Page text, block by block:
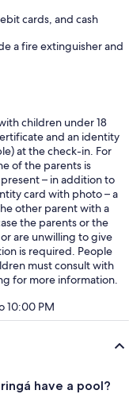
cards, and cash
a fire extinguisher and
children under 18
and an identity
at the check-in. For
of the parents is
– in addition to
card with photo – a
other parent with a
the parents or the
are unwilling to give
is required. People
must consult with
for more information.
10:00 PM
have a pool?